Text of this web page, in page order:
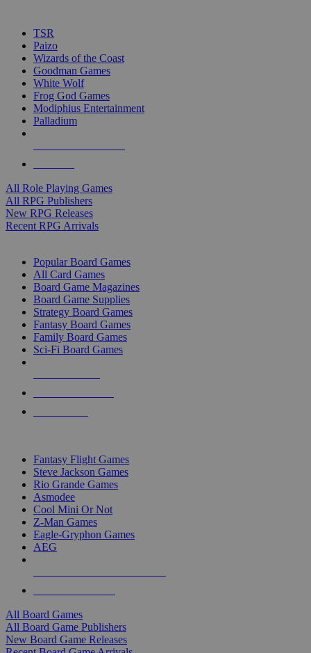
TSR
Paizo
Wizards of the Coast
Goodman Games
White Wolf
Frog God Games
Modiphius Entertainment
Palladium
All Role Playing Games
All RPG Publishers
New RPG Releases
Recent RPG Arrivals
Popular Board Games
All Card Games
Board Game Magazines
Board Game Supplies
Strategy Board Games
Fantasy Board Games
Family Board Games
Sci-Fi Board Games
Fantasy Flight Games
Steve Jackson Games
Rio Grande Games
Asmodee
Cool Mini Or Not
Z-Man Games
Eagle-Gryphon Games
AEG
All Board Games
All Board Game Publishers
New Board Game Releases